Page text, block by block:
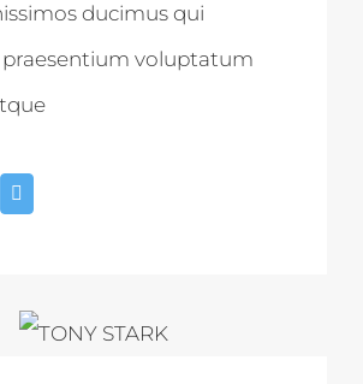
ducimus qui
praesentium voluptatum